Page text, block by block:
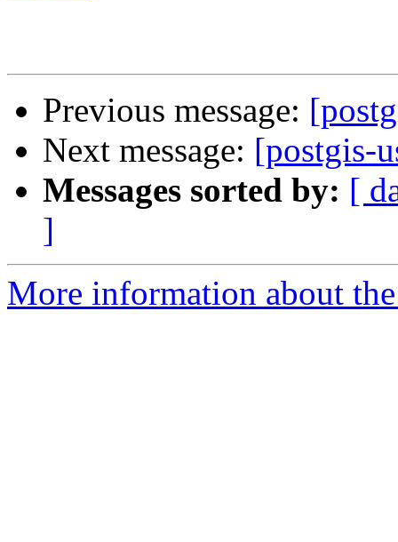
Previous message:
Next message: [postgis-
Messages sorted by: [
]
More information about